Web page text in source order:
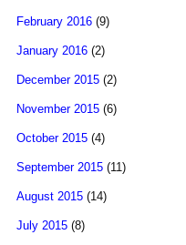
February 2016 (9)
January 2016 (2)
December 2015 (2)
November 2015 (6)
October 2015 (4)
September 2015 (11)
August 2015 (14)
July 2015 (8)